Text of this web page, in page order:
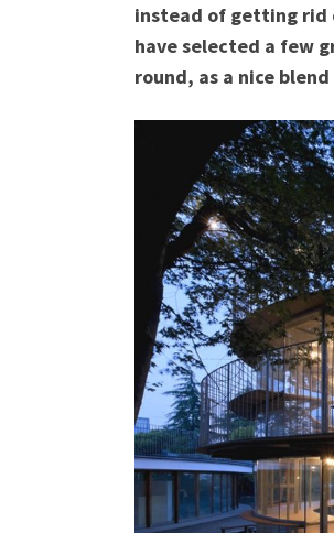
instead of getting rid
have selected a few
round, as a nice